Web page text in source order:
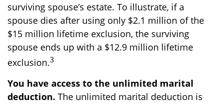
surviving spouse’s estate. To illustrate, if a
spouse dies after using only $2.1 million of the
$15 million lifetime exclusion, the surviving
spouse ends up with a $12.9 million lifetime
exclusion.3
You have access to the unlimited marital
deduction. The unlimited marital deduction is